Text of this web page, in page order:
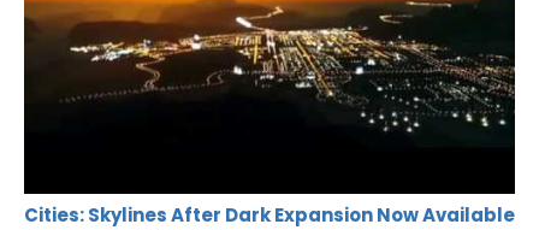
Cities: Skylines After Dark Expansion Now Available